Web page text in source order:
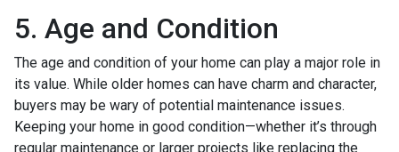
5. Age and Condition
The age and condition of your home can play a major role in
its value. While older homes can have charm and character,
buyers may be wary of potential maintenance issues.
Keeping your home in good condition—whether it’s through
regular maintenance or larger projects like replacing the